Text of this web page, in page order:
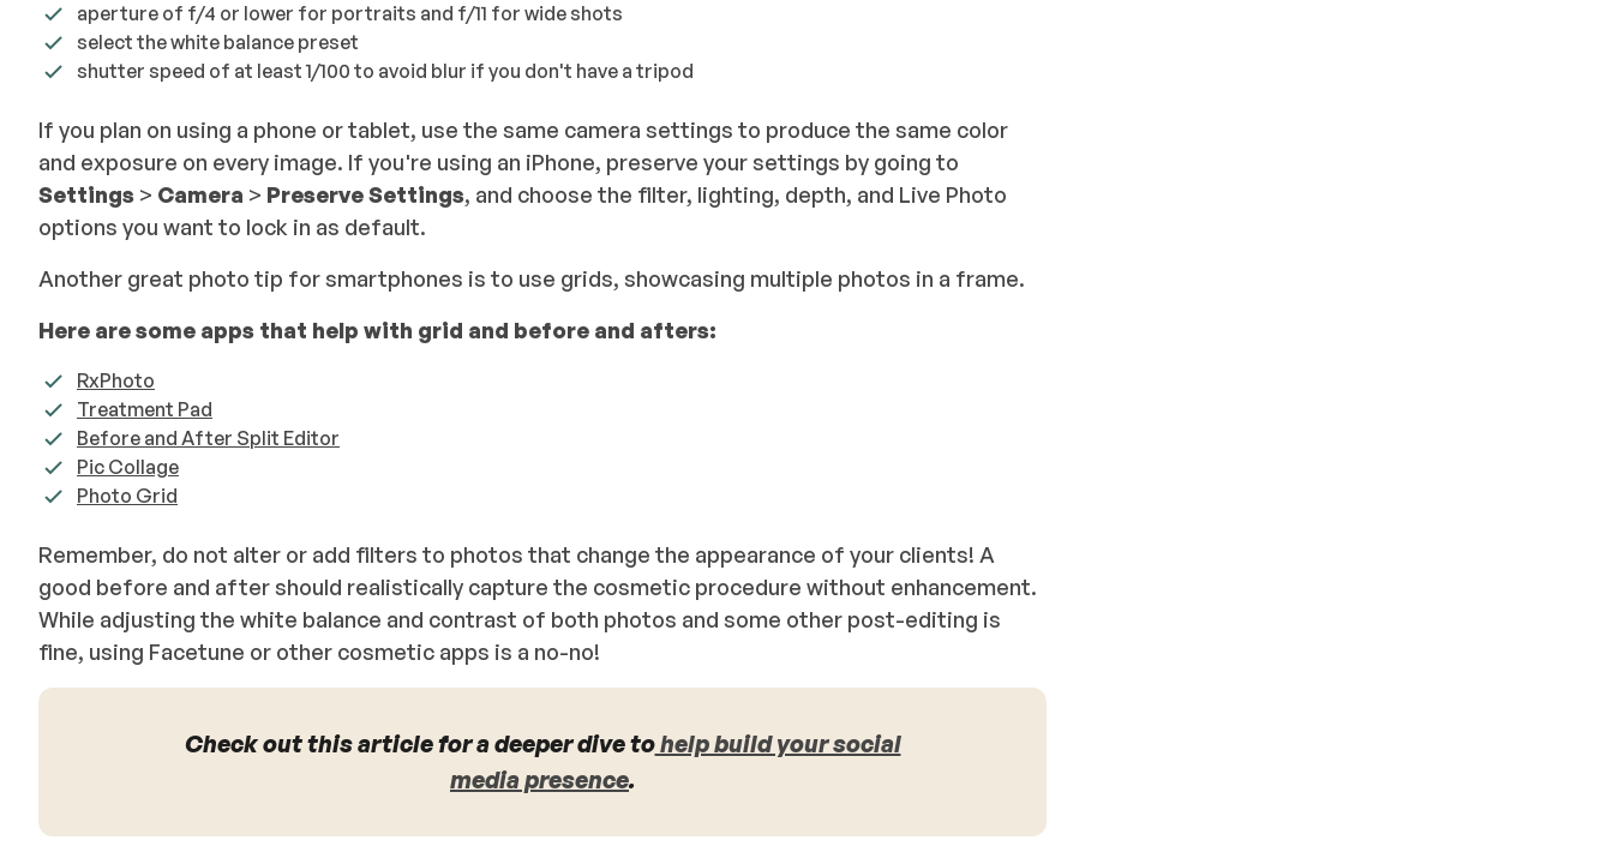
aperture of f/4 or lower for portraits and f/11 for wide shots
select the white balance preset
shutter speed of at least 1/100 to avoid blur if you don't have a tripod
If you plan on using a phone or tablet, use the same camera settings to produce the same color
and exposure on every image. If you're using an iPhone, preserve your settings by going to
Settings > Camera > Preserve Settings, and choose the filter, lighting, depth, and Live Photo
options you want to lock in as default.
Another great photo tip for smartphones is to use grids, showcasing multiple photos in a frame.
Here are some apps that help with grid and before and afters:
RxPhoto
Treatment Pad
Before and After Split Editor
Pic Collage
Photo Grid
Remember, do not alter or add filters to photos that change the appearance of your clients! A
good before and after should realistically capture the cosmetic procedure without enhancement.
While adjusting the white balance and contrast of both photos and some other post-editing is
fine, using Facetune or other cosmetic apps is a no-no!
Check out this article for a deeper dive tohelp build your social
media presence.